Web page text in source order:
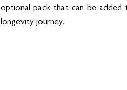
optional pack that can be added
longevity journey.